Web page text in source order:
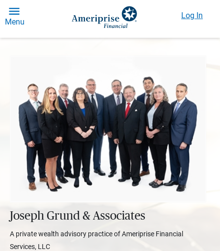
Menu
Log In
Joseph Grund & Associates
A private wealth advisory practice of Ameriprise Financial
Services, LLC